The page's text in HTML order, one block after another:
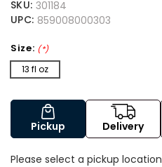
SKU: 301184
UPC: 859008000303
Size: (*)
13 fl oz
Pickup Delivery
Please select a pickup location